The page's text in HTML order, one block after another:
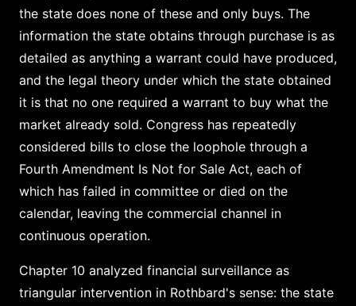
the state does none of these and only buys. The
information the state obtains through purchase is as
detailed as anything a warrant could have produced,
and the legal theory under which the state obtained
it is that no one required a warrant to buy what the
market already sold. Congress has repeatedly
considered bills to close the loophole through a
Fourth Amendment Is Not for Sale Act, each of
which has failed in committee or died on the
calendar, leaving the commercial channel in
continuous operation.
Chapter 10 analyzed financial surveillance as
triangular intervention in Rothbard's sense: the state